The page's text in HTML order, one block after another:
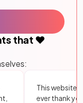
that ❤️
This website
ever thank